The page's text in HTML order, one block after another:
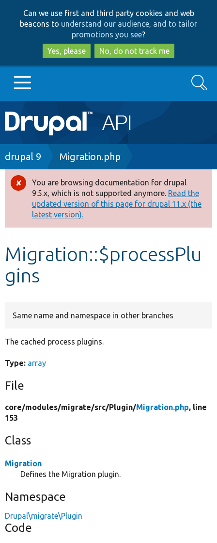
to
main
content
to
search
Can we use first and third party cookies and web
beacons to understand our audience, and to tailor
promotions you see?
Yes, please
No, do not track me
Main
navigation
Go to Drupal.org
Drupal 8+
Other projects
Develop for Drupal
Search
Breadcrumb
drupal 9 Migration.php
Error
message
You are browsing documentation for drupal
9.5.x, which is not supported anymore. Read the
updated version of this page for drupal 11.x (the
latest version).
Migration::$processPlu
gins
Same name and namespace in other branches
The cached process plugins.
Type: array
File
core/modules/migrate/src/Plugin/Migration.php, line
153
Class
Migration
Defines the Migration plugin.
Namespace
Drupal\migrate\Plugin
Code